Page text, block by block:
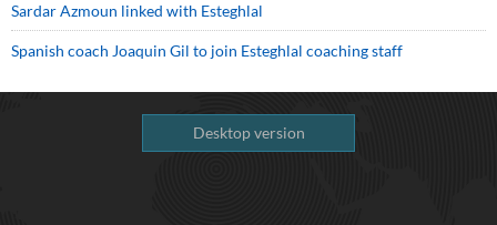
Sardar Azmoun linked with Esteghlal
Spanish coach Joaquin Gil to join Esteghlal coaching staff
Desktop version